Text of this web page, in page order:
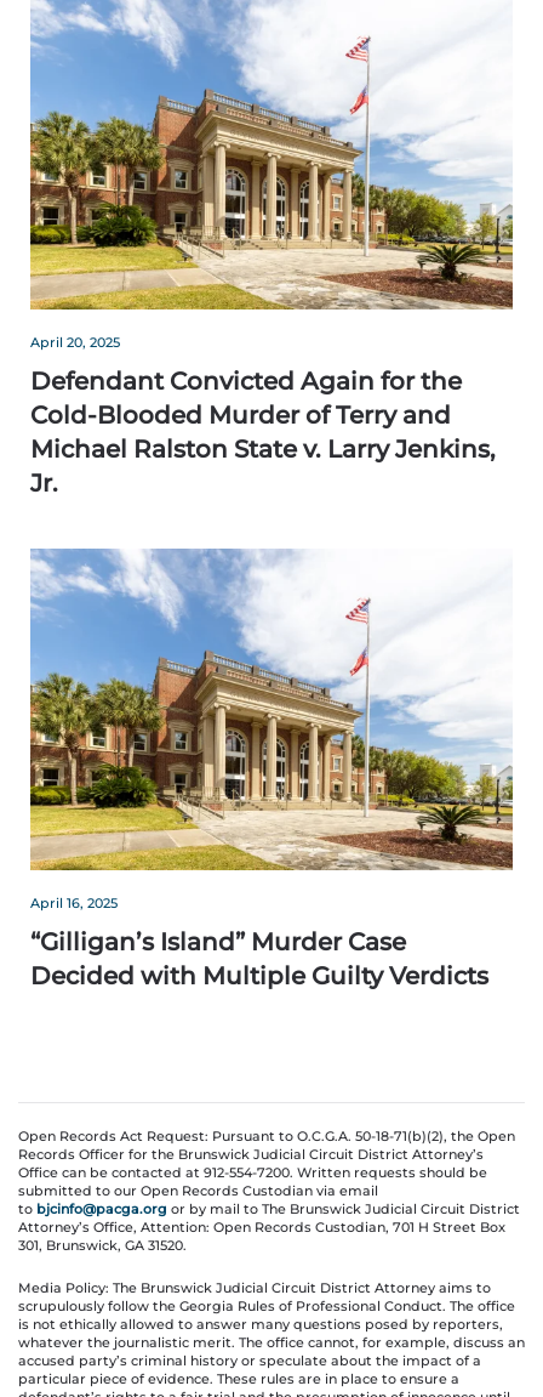
April 20, 2025
Defendant Convicted Again for the
Cold-Blooded Murder of Terry and
Michael Ralston State v. Larry Jenkins,
Jr.
April 16, 2025
“Gilligan’s Island” Murder Case
Decided with Multiple Guilty Verdicts
Open Records Act Request: Pursuant to O.C.G.A. 50-18-71(b)(2), the Open
Records Officer for the Brunswick Judicial Circuit District Attorney’s
Office can be contacted at 912-554-7200. Written requests should be
submitted to our Open Records Custodian via email
to bjcinfo@pacga.org or by mail to The Brunswick Judicial Circuit District
Attorney’s Office, Attention: Open Records Custodian, 701 H Street Box
301, Brunswick, GA 31520.
Media Policy: The Brunswick Judicial Circuit District Attorney aims to
scrupulously follow the Georgia Rules of Professional Conduct. The office
is not ethically allowed to answer many questions posed by reporters,
whatever the journalistic merit. The office cannot, for example, discuss an
accused party’s criminal history or speculate about the impact of a
particular piece of evidence. These rules are in place to ensure a